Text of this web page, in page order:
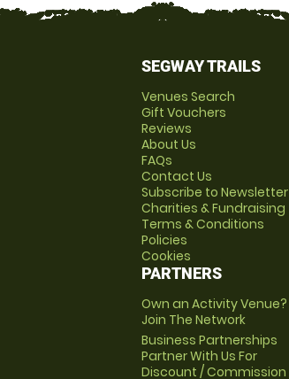
SEGWAY TRAILS
Venues Search
Gift Vouchers
Reviews
About Us
FAQs
Contact Us
Subscribe to Newsletter
Charities & Fundraising
Terms & Conditions
Policies
Cookies
PARTNERS
Own an Activity Venue?
Join The Network
Business Partnerships
Partner With Us For
Discount / Commission